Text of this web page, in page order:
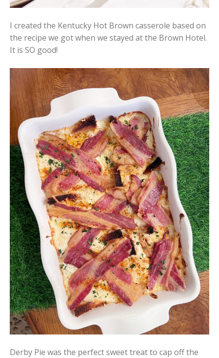
I created the Kentucky Hot Brown casserole based on
the recipe we got when we stayed at the Brown Hotel.
It is SO good!
Derby Pie was the perfect sweet treat to cap off the